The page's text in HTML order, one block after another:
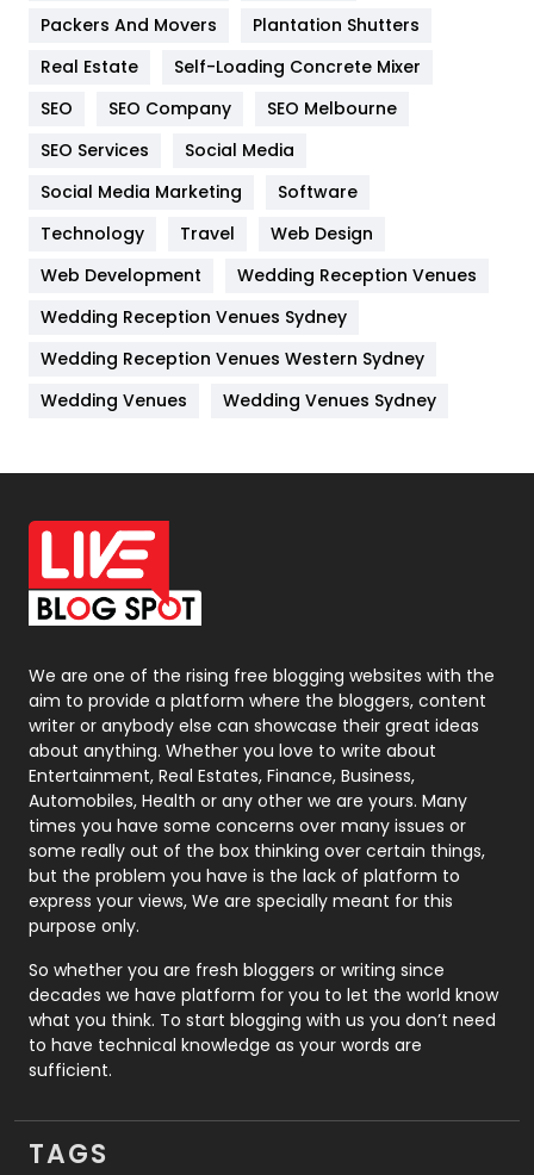
Industries
Jobs
Kitchen
Lifestyle
82
Management
Materials
Off Page Seo
6
Office Supplies
On Page Seo
Packaging
Photography
131
Politics
9
Printing
Real Estate
246
Recruitment Agencies
21
Relationship
Roofing
Security
1
SEO
Services
Packers And Movers
Plantation Shutters
Real Estate
Self-Loading Concrete Mixer
SEO
SEO Company
SEO Melbourne
SEO Services
Social Media
Social Media Marketing
Software
Technology
Travel
Web Design
Web Development
Wedding Reception Venues
Wedding Reception Venues Sydney
Wedding Reception Venues Western Sydney
Wedding Venues
Wedding Venues Sydney
We are one of the rising free blogging websites with the
aim to provide a platform where the bloggers, content
writer or anybody else can showcase their great ideas
about anything. Whether you love to write about
Entertainment, Real Estates, Finance, Business,
Automobiles, Health or any other we are yours. Many
times you have some concerns over many issues or
some really out of the box thinking over certain things,
but the problem you have is the lack of platform to
express your views, We are specially meant for this
purpose only.
So whether you are fresh bloggers or writing since
decades we have platform for you to let the world know
what you think. To start blogging with us you don’t need
to have technical knowledge as your words are
sufficient.
TAGS